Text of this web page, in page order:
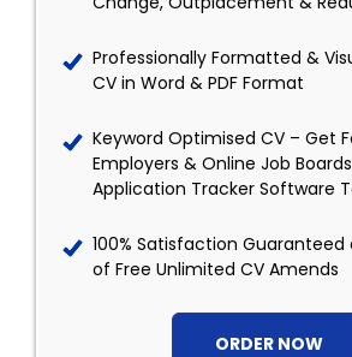
Professionally Formatted &
CV in Word & PDF Format
Keyword Optimised CV – Get
Employers & Online Job
Application Tracker Software
100% Satisfaction
of Free Unlimited CV Amends
ORDER NOW